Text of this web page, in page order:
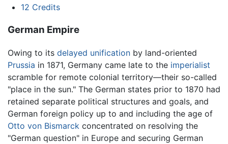
12 Credits
German Empire
Owing to its delayed unification by land-oriented
Prussia in 1871, Germany came late to the imperialist
scramble for remote colonial territory—their so-called
"place in the sun." The German states prior to 1870 had
retained separate political structures and goals, and
German foreign policy up to and including the age of
Otto von Bismarck concentrated on resolving the
"German question" in Europe and securing German